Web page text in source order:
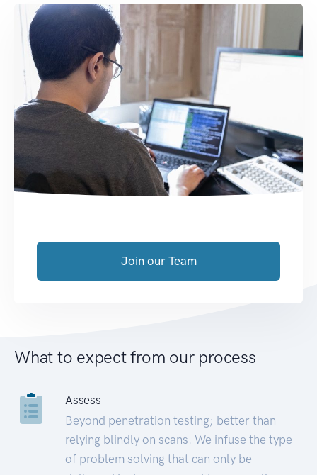
Join our Team
What to expect from our process
Assess
Beyond penetration testing; better than
relying blindly on scans. We infuse the type
of problem solving that can only be